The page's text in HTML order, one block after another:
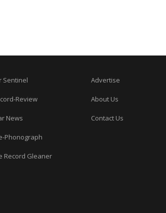
Sentinel
Review
News
Phonograph
Record Gleaner
Advertise
About Us
Contact Us